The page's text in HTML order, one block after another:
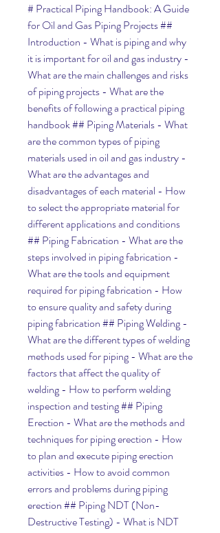
# Practical Piping Handbook: A Guide
for Oil and Gas Piping Projects ##
Introduction - What is piping and why
it is important for oil and gas industry -
What are the main challenges and risks
of piping projects - What are the
benefits of following a practical piping
handbook ## Piping Materials - What
are the common types of piping
materials used in oil and gas industry -
What are the advantages and
disadvantages of each material - How
to select the appropriate material for
different applications and conditions
## Piping Fabrication - What are the
steps involved in piping fabrication -
What are the tools and equipment
required for piping fabrication - How
to ensure quality and safety during
piping fabrication ## Piping Welding -
What are the different types of welding
methods used for piping - What are the
factors that affect the quality of
welding - How to perform welding
inspection and testing ## Piping
Erection - What are the methods and
techniques for piping erection - How
to plan and execute piping erection
activities - How to avoid common
errors and problems during piping
erection ## Piping NDT (Non-
Destructive Testing) - What is NDT